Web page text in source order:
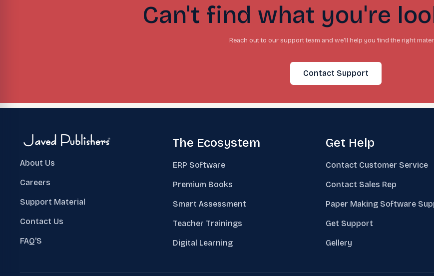
Can't find what you're
Reach out to our support team and we'll help you find the right
Contact Support
About Us
Careers
Support Material
Contact Us
FAQ'S
The Ecosystem
ERP Software
Premium Books
Smart Assessment
Teacher Trainings
Digital Learning
Get Help
Contact Customer Service
Contact Sales Rep
Paper Making Software
Get Support
Gellery